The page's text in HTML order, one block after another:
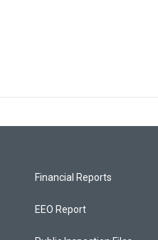
Financial Reports
EEO Report